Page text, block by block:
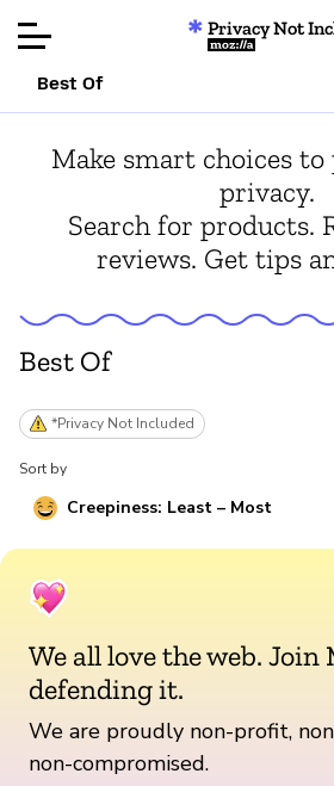
Product
Articles
About
Donate
Privacy Not
Mozilla
Best Of
Make smart choices
privacy.
Search for products.
reviews. Get tips
Best Of
*Privacy Not Included
Sort by
Creepiness: Least – Most
We all love the web.
defending it.
We are proudly non-profit,
non-compromised.